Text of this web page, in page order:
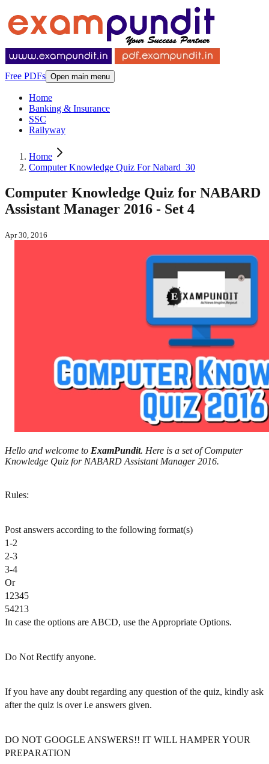
Free PDFs Open main menu
Home
Banking & Insurance
SSC
Railyway
Home
Computer Knowledge Quiz For Nabard_30
Computer Knowledge Quiz for NABARD
Assistant Manager 2016 - Set 4
Apr 30, 2016
Hello and welcome to ExamPundit. Here is a set of Computer
Knowledge Quiz for NABARD Assistant Manager 2016.
Rules:
Post answers according to the following format(s)
1-2
2-3
3-4
Or
12345
54213
In case the options are ABCD, use the Appropriate Options.
Do Not Rectify anyone.
If you have any doubt regarding any question of the quiz, kindly ask
after the quiz is over i.e answers given.
DO NOT GOOGLE ANSWERS!! IT WILL HAMPER YOUR
PREPARATION